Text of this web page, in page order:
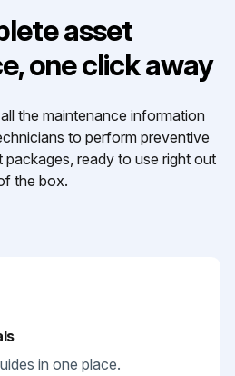
asset
one click away
the maintenance information
to perform preventive
ready to use right out
the box.
in one place.